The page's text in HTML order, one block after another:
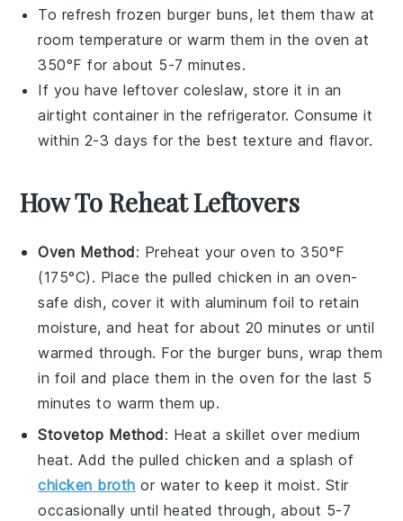
To refresh frozen burger buns, let them thaw at
room temperature or warm them in the oven at
350°F for about 5-7 minutes.
If you have leftover coleslaw, store it in an
airtight container in the refrigerator. Consume it
within 2-3 days for the best texture and flavor.
How To Reheat Leftovers
Oven Method: Preheat your oven to 350°F
(175°C). Place the pulled chicken in an oven-
safe dish, cover it with aluminum foil to retain
moisture, and heat for about 20 minutes or until
warmed through. For the burger buns, wrap them
in foil and place them in the oven for the last 5
minutes to warm them up.
Stovetop Method: Heat a skillet over medium
heat. Add thepulled chicken and a splash of
chicken broth or water to keep it moist. Stir
occasionally until heated through, about 5-7